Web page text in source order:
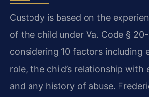
Custody is based on the
of the child under Va. Code § 20-
considering 10 factors including
role, the child’s relationship with
and any history of abuse.